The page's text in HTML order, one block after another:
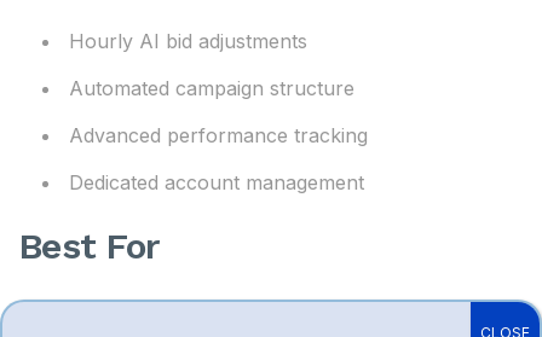
Hourly AI bid adjustments
Automated campaign structure
Advanced performance tracking
Dedicated account management
Best For
Large Amazon brands
CLOSE